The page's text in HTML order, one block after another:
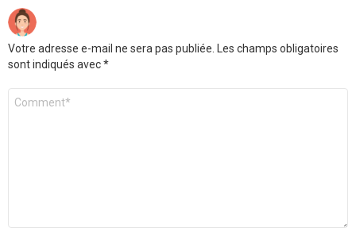
Votre adresse e-mail ne sera pas publiée.
Les champs obligatoires
sont indiqués avec*
Commentaire